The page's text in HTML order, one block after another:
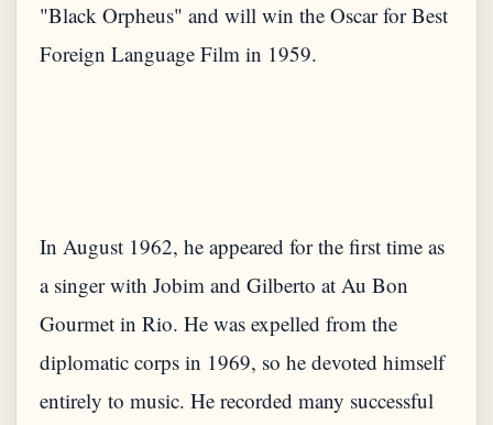
"Black Orpheus" and will win the Oscar for Best
In August 1962, he appeared for the first time as
a singer with Jobim and Gilberto at Au Bon
Gourmet in Rio. He was expelled from the
diplomatic corps in 1969, so he devoted himself
entirely to music. He recorded many successful